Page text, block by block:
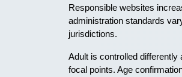
Responsible websites
administration standards
jurisdictions.
Adult is controlled
focal points. Age